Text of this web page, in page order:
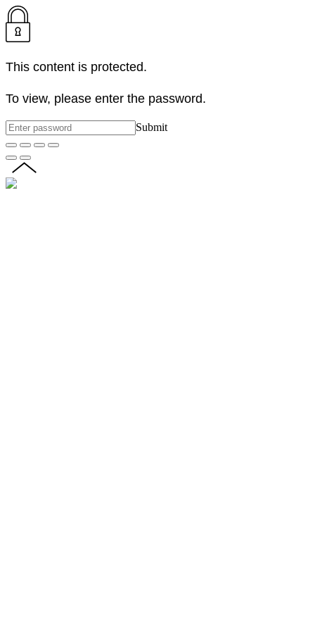
This content is protected.
To view, please enter the password.
Submit